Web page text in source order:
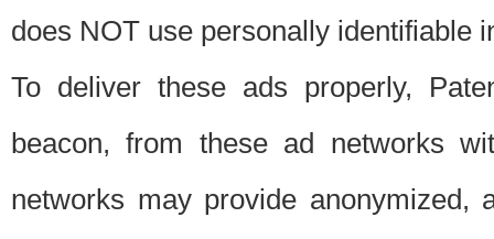
does NOT use personally identifiable
To deliver these ads properly,
beacon, from these ad networks
networks may provide anonymized,